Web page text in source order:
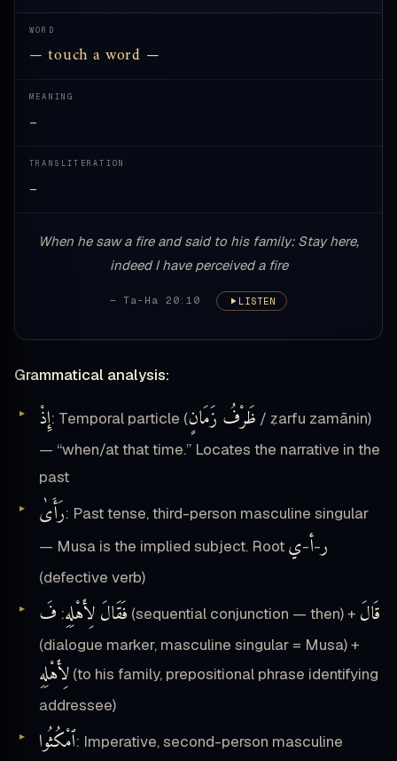
WORD
— touch a word —
MEANING
—
TRANSLITERATION
—
When he saw a fire and said to his family: Stay here,
indeed I have perceived a fire
— Ta-Ha 20:10 LISTEN
Grammatical analysis:
إِذْ: Temporal particle (ظَرْفُ زَمَانٍ / ẓarfu zamānin)
— “when/at that time.” Locates the narrative in the
past
رَأَىٰ: Past tense, third-person masculine singular
— Musa is the implied subject. Root
ر-أ-ي
(defective verb)
فَقَالَ لِأَهْلِهِ: فَ (sequential conjunction — then) + قَالَ
(dialogue marker, masculine singular = Musa) +
لِأَهْلِهِ (to his family, prepositional phrase identifying
addressee)
ٱمْكُثُوا: Imperative, second-person masculine